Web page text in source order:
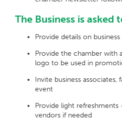
The Business is asked
Provide details on
Provide the chamber
logo to be used in
Invite business associates,
event
Provide light
vendors if needed